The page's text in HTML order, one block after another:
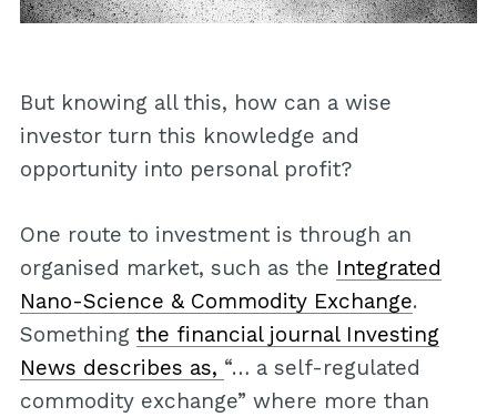
But knowing all this, how can a wise
investor turn this knowledge and
opportunity into personal profit?
One route to investment is through an
organised market, such as the Integrated
Nano-Science & Commodity Exchange.
Something the financial journal Investing
News describes as, “… a self-regulated
commodity exchange” where more than